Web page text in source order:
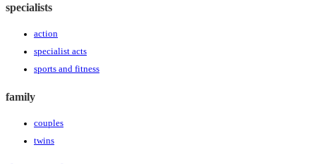
specialists
action
specialist acts
sports and fitness
family
couples
twins